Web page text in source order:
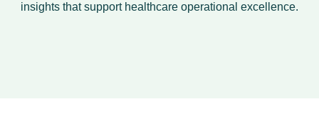
insights that support healthcare operational excellence.